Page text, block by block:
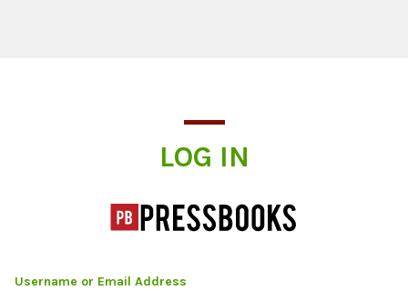
LOG IN
Username or Email Address